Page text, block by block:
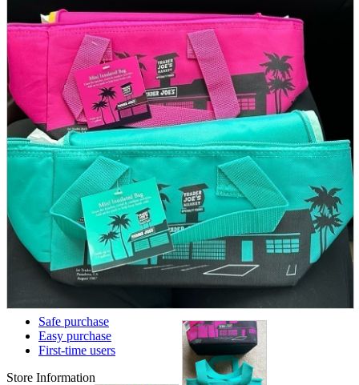
parts
soft
Wearables
Smartphone
accessories
Home appliances, cameras, AV equipment
AV equipment
Cameras and Camcorders
Home Appliances
Books and Comics
books
Comics
magazine
Brochure
Doujinshi
Doujinshi
Doujin Software
Miscellaneous goods and accessories
BL
Safe purchase
Easy purchase
First-time users
Store Information